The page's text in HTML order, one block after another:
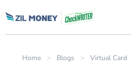
Home > Blogs > Virtual Card